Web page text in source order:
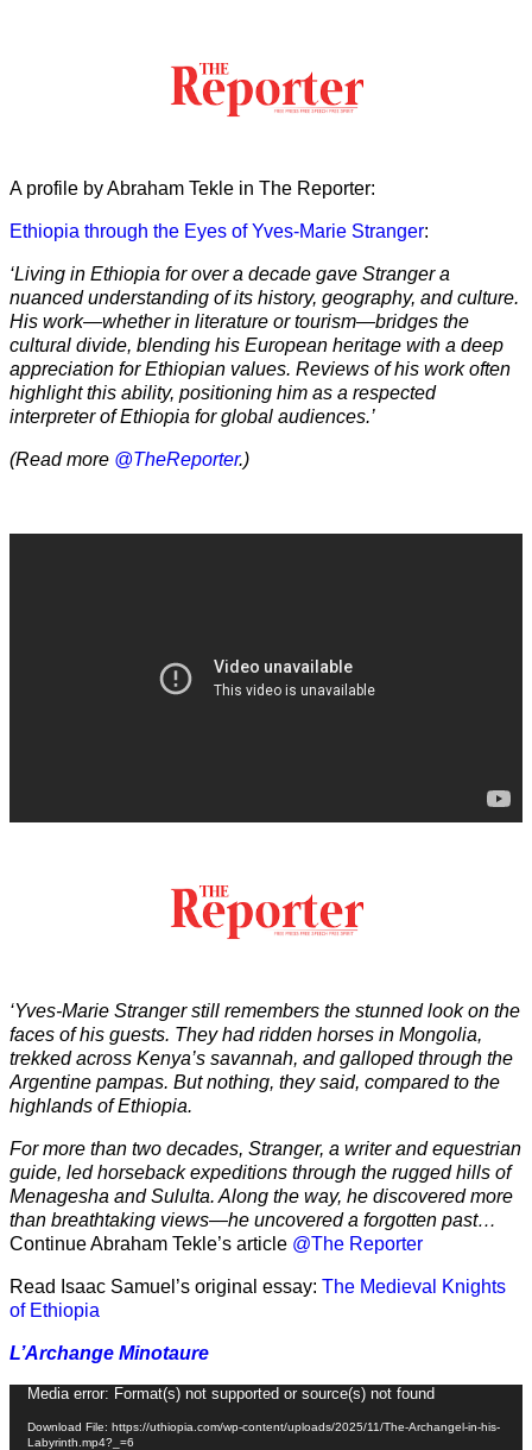
A profile by Abraham Tekle in The Reporter:
Ethiopia through the Eyes of Yves-Marie Stranger:
‘Living in Ethiopia for over a decade gave Stranger a
nuanced understanding of its history, geography, and culture.
His work—whether in literature or tourism—bridges the
cultural divide, blending his European heritage with a deep
appreciation for Ethiopian values. Reviews of his work often
highlight this ability, positioning him as a respected
interpreter of Ethiopia for global audiences.’
(Read more @TheReporter.)
‘Yves-Marie Stranger still remembers the stunned look on the
faces of his guests. They had ridden horses in Mongolia,
trekked across Kenya’s savannah, and galloped through the
Argentine pampas. But nothing, they said, compared to the
highlands of Ethiopia.
For more than two decades, Stranger, a writer and equestrian
guide, led horseback expeditions through the rugged hills of
Menagesha and Sululta. Along the way, he discovered more
than breathtaking views—he uncovered a forgotten past…
Continue Abraham Tekle’s article @The Reporter
Read Isaac Samuel’s original essay: The Medieval Knights
of Ethiopia
L’Archange Minotaure
Video
Player
Media error: Format(s) not supported or source(s) not found
Download File: https://uthiopia.com/wp-content/uploads/2025/11/The-Archangel-in-his-
Labyrinth.mp4?_=6